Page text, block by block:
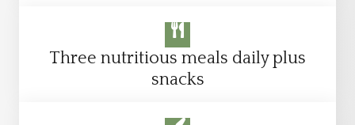
Three nutritious meals daily plus
snacks